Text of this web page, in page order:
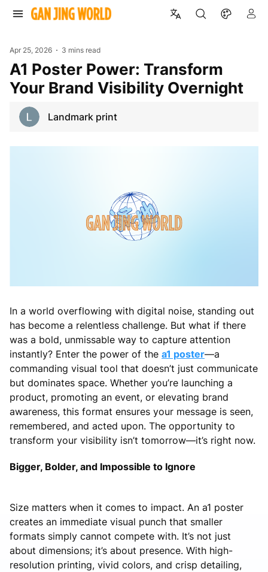
Apr 25, 2026 3 mins read
A1 Poster Power: Transform
Your Brand Visibility Overnight
Landmark print
In a world overflowing with digital noise, standing out
has become a relentless challenge. But what if there
was a bold, unmissable way to capture attention
instantly? Enter the power of the a1 poster—a
commanding visual tool that doesn’t just communicate
but dominates space. Whether you’re launching a
product, promoting an event, or elevating brand
awareness, this format ensures your message is seen,
remembered, and acted upon. The opportunity to
transform your visibility isn’t tomorrow—it’s right now.
Bigger, Bolder, and Impossible to Ignore
Size matters when it comes to impact. An a1 poster
creates an immediate visual punch that smaller
formats simply cannot compete with. It’s not just
about dimensions; it’s about presence. With high-
resolution printing, vivid colors, and crisp detailing,